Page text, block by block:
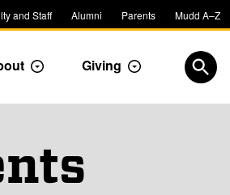
and Staff Alumni Parents Mudd A–Z
Toggle Dropdown
Giving Toggle